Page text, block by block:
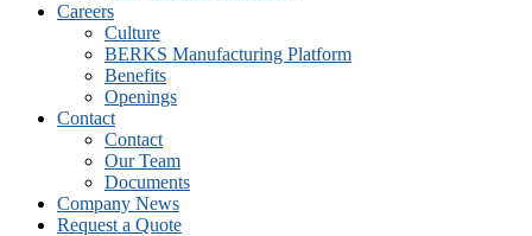
Careers
Culture
BERKS Manufacturing Platform
Benefits
Openings
Contact
Contact
Our Team
Documents
Company News
Request a Quote